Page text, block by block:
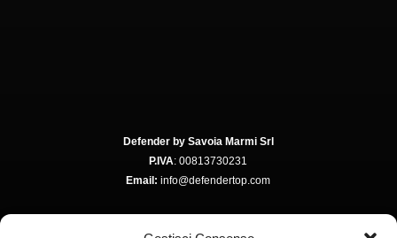
Defender by Savoia Marmi Srl
P.IVA: 00813730231
Email: info@defendertop.com